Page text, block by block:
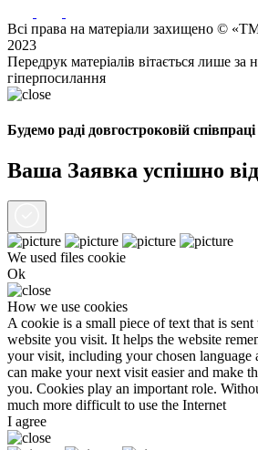
Всі права на матеріали захищено ©
2023
Передрук матеріалів вітається лише за
гіперпосилання
Будемо раді довгостроковій співпраці
Ваша Заявка успішно
We used files cookie
Ok
How we use cookies
A cookie is a small piece of text that is
website you visit. It helps the website
your visit, including your chosen language
can make your next visit easier and make
you. Cookies play an important role.
much more difficult to use the Internet
I agree